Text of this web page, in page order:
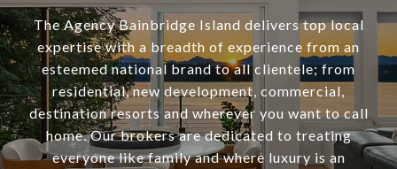
The Agency Bainbridge Island delivers top local
expertise with a breadth of experience from an
esteemed national brand to all clientele; from
residential, new development, commercial,
destination resorts and wherever you want to call
home. Our brokers are dedicated to treating
everyone like family and where luxury is an